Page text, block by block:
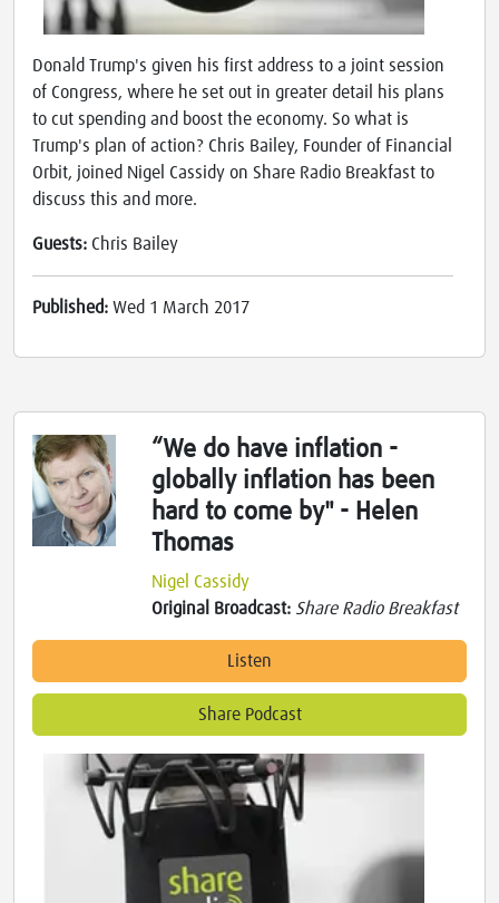
Donald Trump's given his first address to a joint session
of Congress, where he set out in greater detail his plans
to cut spending and boost the economy. So what is
Trump's plan of action? Chris Bailey, Founder of Financial
Orbit, joined Nigel Cassidy on Share Radio Breakfast to
discuss this and more.
Guests: Chris Bailey
Published: Wed 1 March 2017
“We do have inflation -
globally inflation has been
hard to come by" - Helen
Thomas
Nigel Cassidy
Original Broadcast: Share Radio Breakfast
Listen
Share Podcast